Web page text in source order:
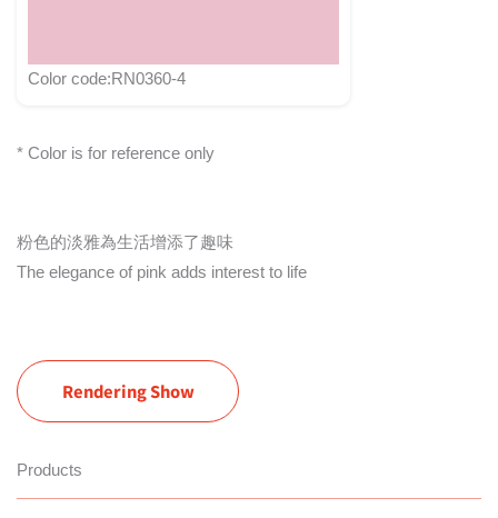
Color code:RN0360-4
* Color is for reference only
粉色的淡雅為生活增添了趣味
The elegance of pink adds interest to life
Rendering Show
Products